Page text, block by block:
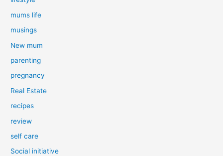
mums life
musings
New mum
parenting
pregnancy
Real Estate
recipes
review
self care
Social initiative